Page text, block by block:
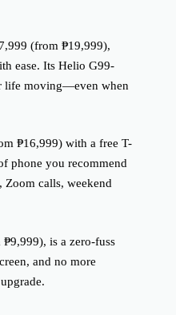
(from ₱19,999),
ease. Its Helio G99-
life moving—even when
₱16,999) with a free T-
phone you recommend
Zoom calls, weekend
is a zero-fuss
and no more